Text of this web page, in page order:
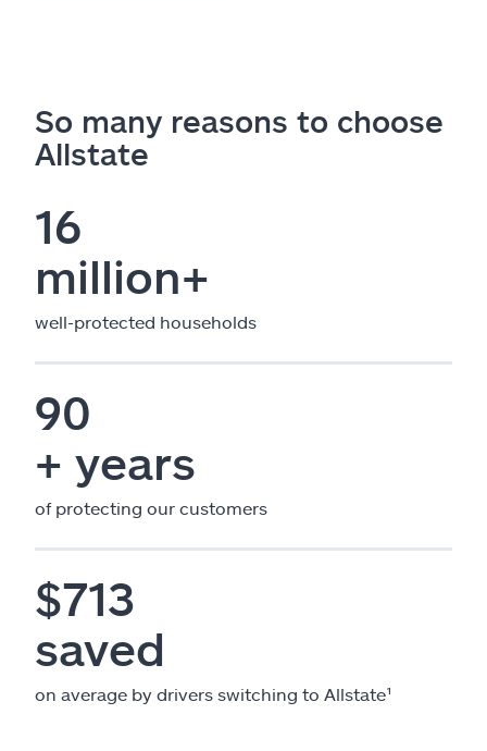
So many reasons to choose
Allstate
16
million+
well-protected households
90
+ years
of protecting our customers
$713
saved
on average by drivers switching to Allstate¹